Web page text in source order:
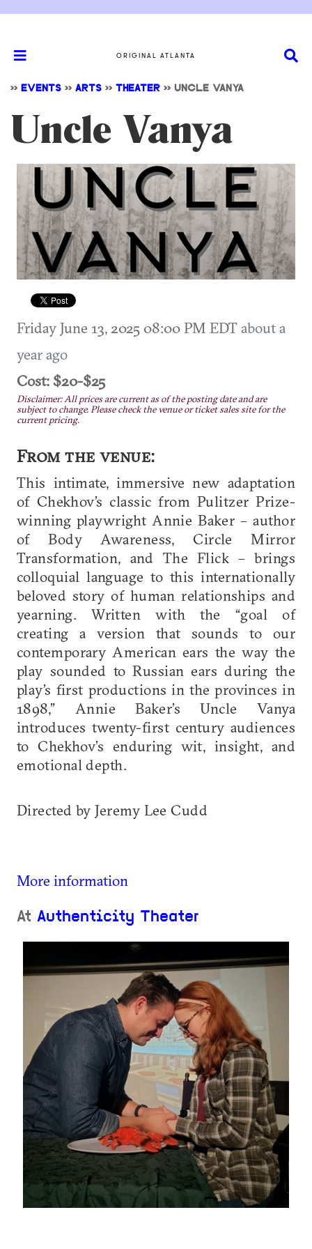
ORIGINAL ATLANTA
>> EVENTS >> ARTS >> THEATER >> UNCLE VANYA
Uncle Vanya
Friday June 13, 2025 08:00 PM EDTabout a
year ago
Cost: $20-$25
Disclaimer: All prices are current as of the posting date and are
subject to change. Please check the venue or ticket sales site for the
current pricing.
From the venue:
This intimate, immersive new adaptation
of Chekhov’s classic from Pulitzer Prize-
winning playwright Annie Baker – author
of Body Awareness, Circle Mirror
Transformation, and The Flick – brings
colloquial language to this internationally
beloved story of human relationships and
yearning. Written with the “goal of
creating a version that sounds to our
contemporary American ears the way the
play sounded to Russian ears during the
play’s first productions in the provinces in
1898,” Annie Baker’s Uncle Vanya
introduces twenty-first century audiences
to Chekhov’s enduring wit, insight, and
emotional depth.
Directed by Jeremy Lee Cudd
More information
At Authenticity Theater